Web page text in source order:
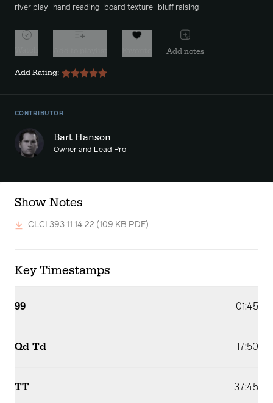
river play hand reading board texture bluff raising
Add notes
Add Rating:
CONTRIBUTOR
Bart Hanson
Owner and Lead Pro
Show Notes
CLCI 393 11 14 22 (109 KB PDF)
Key Timestamps
99 01:45
Qd Td 17:50
TT 37:45